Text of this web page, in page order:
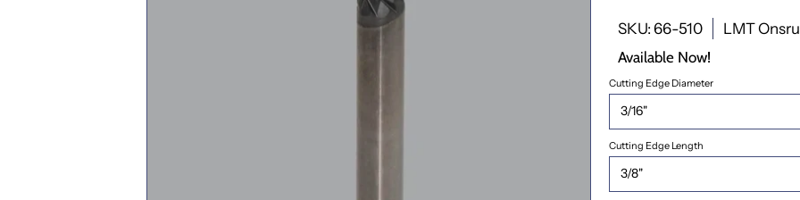
SKU: 66-510
LMT
Available Now!
Cutting Edge Diameter
Cutting Edge Length